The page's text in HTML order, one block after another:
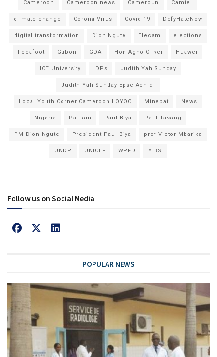
Cameroon Cameroon news Cameroun Camtel
climate change Corona Virus Covid-19 DefyHateNow
digital transformation Dion Ngute Elecam elections
Fecafoot Gabon GDA Hon Agho Oliver Huawei
ICT University IDPs Judith Yah Sunday
Judith Yah Sunday Epse Achidi
Local Youth Corner Cameroon LOYOC Minepat News
Nigeria Pa Tom Paul Biya Paul Tasong
PM Dion Ngute President Paul Biya prof Victor Mbarika
UNDP UNICEF WPFD YIBS
Follow us on Social Media
POPULAR NEWS